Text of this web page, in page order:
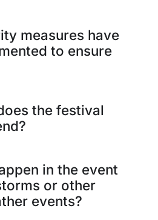
measures have
to ensure
the festival
in the event
or other
events?